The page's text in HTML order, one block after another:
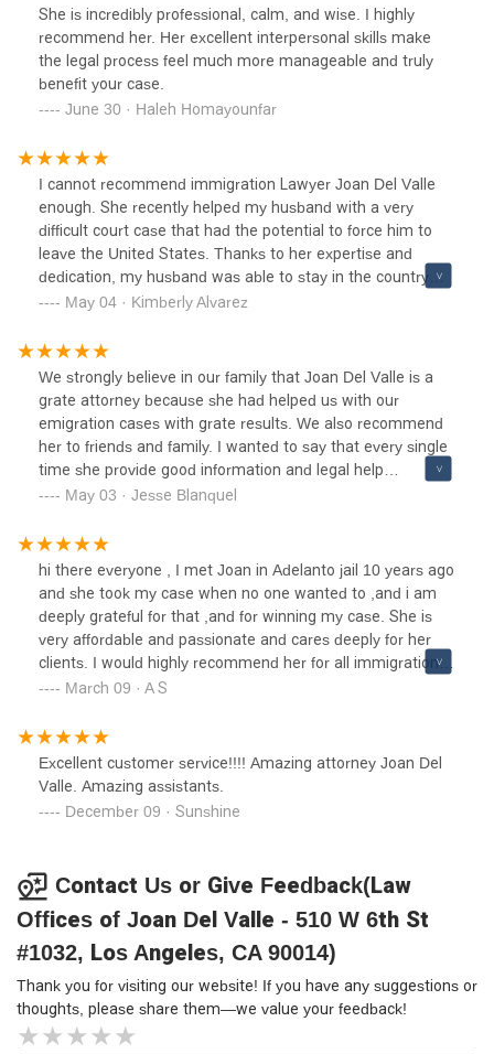
She is incredibly professional, calm, and wise. I highly
recommend her. Her excellent interpersonal skills make
the legal process feel much more manageable and truly
benefit your case.
June 30 · Haleh Homayounfar
I cannot recommend immigration Lawyer Joan Del Valle
enough. She recently helped my husband with a very
difficult court case that had the potential to force him to
leave the United States. Thanks to her expertise and
dedication, my husband was able to stay in the country
with our family.Not only is Joan incredibly knowledgeable
easy to work with. She took the time to explain everything
to us in a way that we could understand, and was always
available to answer any questions we had throughout the
process.Furthermore, Joan's services are very affordable,
especially considering the high level of service she
provides. We felt like we were in good hands throughout
the entire process and are incredibly grateful for everything
she did for us.If you're in need of a lawyer, I highly
will fight tirelessly to help you achieve the best possible
outcome.
May 04 · Kimberly Alvarez
We strongly believe in our family that Joan Del Valle is a
grate attorney because she had helped us with our
emigration cases with grate results. We also recommend
her to friends and family. I wanted to say that every single
time she provide good information and legal help
throughout the entire case .
May 03 · Jesse Blanquel
hi there everyone , I met Joan in Adelanto jail 10 years ago
and she took my case when no one wanted to ,and i am
deeply grateful for that ,and for winning my case. She is
very affordable and passionate and cares deeply for her
clients. I would highly recommend her for all immigration
cases.March 09 · A S
Excellent customer service!!!! Amazing attorney Joan Del
Valle. Amazing assistants.
December 09 · Sunshine
Contact Us or Give Feedback(Law
Offices of Joan Del Valle - 510 W 6th St
#1032, Los Angeles, CA 90014)
Thank you for visiting our website! If you have any suggestions or
thoughts, please share them—we value your feedback!